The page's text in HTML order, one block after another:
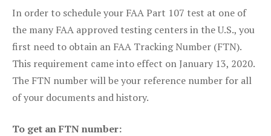
In order to schedule your FAA Part 107 test at one of
the many FAA approved testing centers in the U.S., you
first need to obtain an FAA Tracking Number (FTN).
This requirement came into effect on January 13, 2020.
The FTN number will be your reference number for all
of your documents and history.
To get an FTN number: